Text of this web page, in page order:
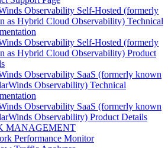
Observability Self-Hosted (formerly
as Hybrid Cloud Observability) Technical
Observability Self-Hosted (formerly
as Hybrid Cloud Observability) Product
Observability SaaS (formerly known
Observability) Technical
Observability SaaS (formerly known
Observability) Product Details
MANAGEMENT
Performance Monitor